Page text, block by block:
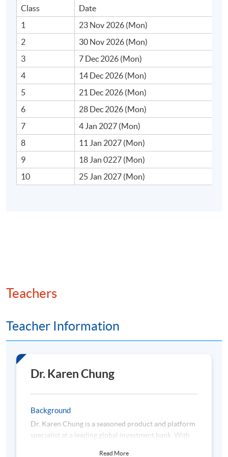
• Overview of real‐world momentum-based strategies
in equities, futures, and forex
• Cross‐sectional vs. time‐series momentum
• Historical performance and case studies of
momentum funds
2. Basic Momentum Models
• Risk‐based explanations (cross‐sectional factor
models)
• Behavioural finance explanations (under‐ and
3. Alternative Momentum Signals and Practical
• Earnings momentum, analyst revisions, sentiment
indicators (media, social, etc.)
• Market microstructure, trading costs, liquidity, and
Class
Date
1
23 Nov 2026 (Mon)
2
30 Nov 2026 (Mon)
3
7 Dec 2026 (Mon)
4
14 Dec 2026 (Mon)
5
21 Dec 2026 (Mon)
6
28 Dec 2026 (Mon)
7
4 Jan 2027 (Mon)
8
11 Jan 2027 (Mon)
9
18 Jan 0227 (Mon)
10
25 Jan 2027 (Mon)
Teachers
Teacher Information
Dr. Karen Chung
Background
Dr. Karen Chung is a seasoned product and platform
specialist at a leading global investment bank. With
Read More